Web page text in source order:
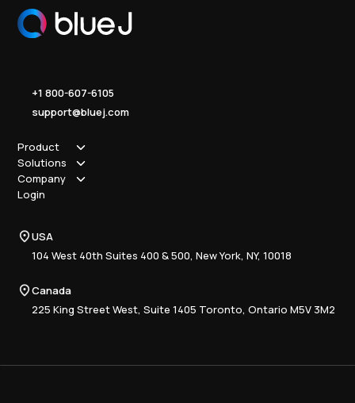
+1 800-607-6105
support@bluej.com
Product
How it works
Why Blue J
Book a Demo
Solutions
Sole Practitioner
National
Advisory
Compliance
Training
Company
Careers
Resource Center
Login
USA
104 West 40th Suites 400 & 500, New York, NY, 10018
Canada
225 King Street West, Suite 1405 Toronto, Ontario M5V 3M2